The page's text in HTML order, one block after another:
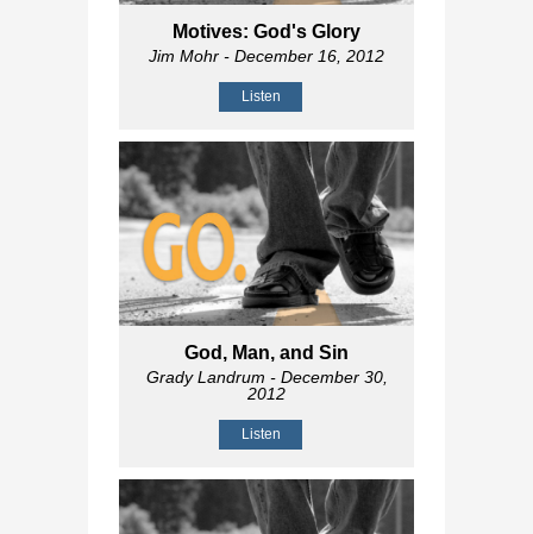
Motives: God's Glory
Jim Mohr - December 16, 2012
Listen
God, Man, and Sin
Grady Landrum - December 30,
2012
Listen